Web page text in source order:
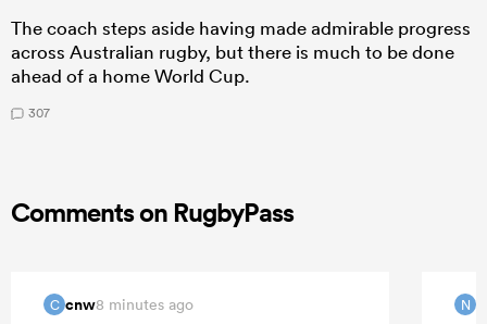
The coach steps aside having made admirable progress
across Australian rugby, but there is much to be done
ahead of a home World Cup.
307
Comments on RugbyPass
C cnw8 minutes ago N